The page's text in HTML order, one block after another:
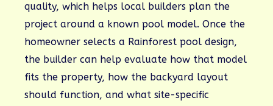
quality, which helps local builders plan the
project around a known pool model. Once the
homeowner selects a Rainforest pool design,
the builder can help evaluate how that model
fits the property, how the backyard layout
should function, and what site-specific